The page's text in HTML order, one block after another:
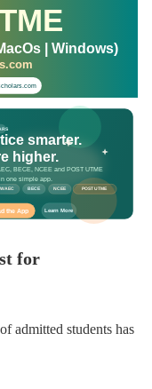
| Windows)
smarter.
higher.
BECE, NCEE and POST UTME
one simple app.
WAEC BECE NCEE POST UTME
the App Learn More
for
admitted students has